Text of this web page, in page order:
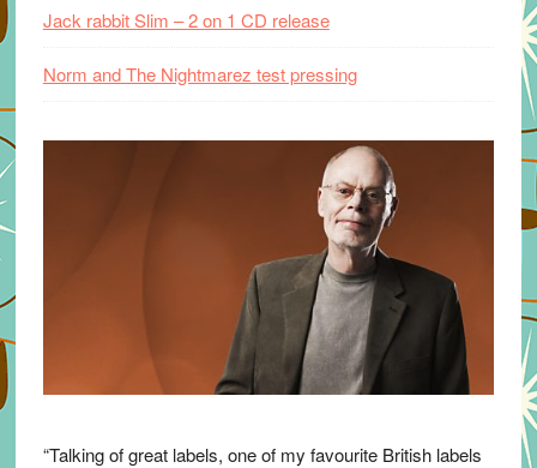
Jack rabbit Slim – 2 on 1 CD release
Norm and The Nightmarez test pressing
“Talking of great labels, one of my favourite British labels